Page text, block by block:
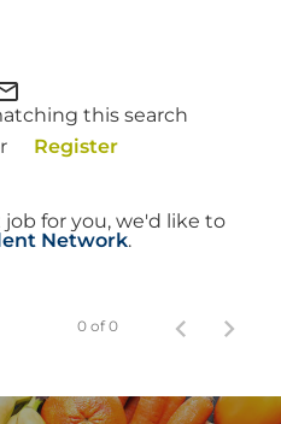
this search
Register
for you, we'd like to
Network.
0 of 0